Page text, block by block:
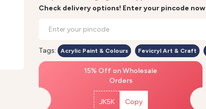
Check delivery options! Enter your pincode now
Tags: Acrylic Paint & Colours Fevicryl Art & Craft
15% Off on Wholesale
Orders
JK5K Copy